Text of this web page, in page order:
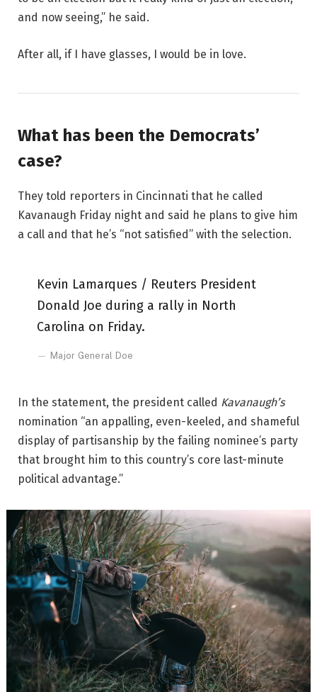
and now seeing,” he said.
After all, if I have glasses, I would be in love.
What has been the Democrats’
case?
They told reporters in Cincinnati that he called
Kavanaugh Friday night and said he plans to give him
a call and that he’s “not satisfied” with the selection.
Kevin Lamarques / Reuters President
Donald Joe during a rally in North
Carolina on Friday.
Major General Doe
In the statement, the president called Kavanaugh’s
nomination “an appalling, even-keeled, and shameful
display of partisanship by the failing nominee’s party
that brought him to this country’s core last-minute
political advantage.”